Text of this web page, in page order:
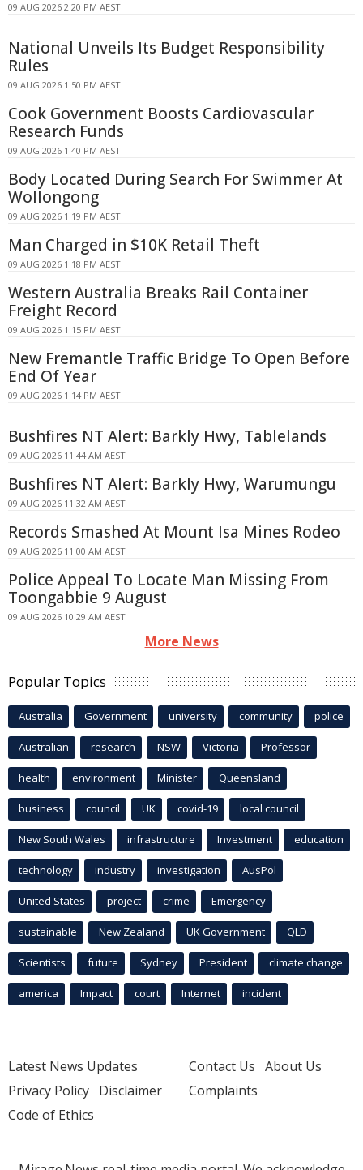
09 AUG 2026 2:20 PM AEST
National Unveils Its Budget Responsibility
Rules
09 AUG 2026 1:50 PM AEST
Cook Government Boosts Cardiovascular
Research Funds
09 AUG 2026 1:40 PM AEST
Body Located During Search For Swimmer At
Wollongong
09 AUG 2026 1:19 PM AEST
Man Charged in $10K Retail Theft
09 AUG 2026 1:18 PM AEST
Western Australia Breaks Rail Container
Freight Record
09 AUG 2026 1:15 PM AEST
New Fremantle Traffic Bridge To Open Before
End Of Year
09 AUG 2026 1:14 PM AEST
Bushfires NT Alert: Barkly Hwy, Tablelands
09 AUG 2026 11:44 AM AEST
Bushfires NT Alert: Barkly Hwy, Warumungu
09 AUG 2026 11:32 AM AEST
Records Smashed At Mount Isa Mines Rodeo
09 AUG 2026 11:00 AM AEST
Police Appeal To Locate Man Missing From
Toongabbie 9 August
09 AUG 2026 10:29 AM AEST
More News
Popular Topics
Australia Government university community police
Australian research NSW Victoria Professor
health environment Minister Queensland
business council UK covid-19 local council
New South Wales infrastructure Investment education
technology industry investigation AusPol
United States project crime Emergency
sustainable New Zealand UK Government QLD
Scientists future Sydney President climate change
america Impact court Internet incident
Latest News Updates
Privacy Policy Disclaimer
Code of Ethics
Contact Us About Us
Complaints